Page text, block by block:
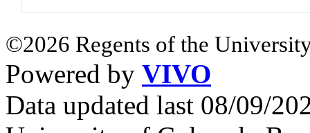
©2026 Regents of the
Powered by VIVO
Data updated last 08/09/